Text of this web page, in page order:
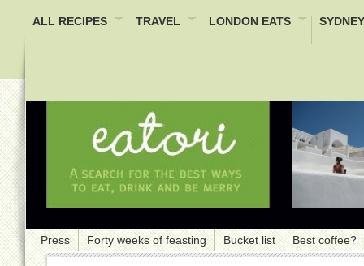
ALL RECIPES TRAVEL LONDON EATS
Press Forty weeks of feasting Bucket list Best coffee?